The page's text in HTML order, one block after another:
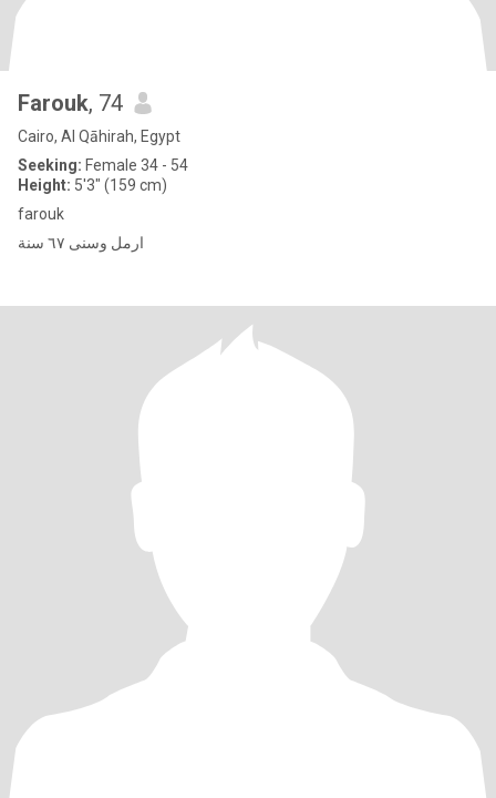
Farouk, 74
Cairo, Al Qāhirah, Egypt
Seeking: Female 34 - 54
Height: 5'3" (159 cm)
farouk
ارمل وسنى ٦٧ سنة